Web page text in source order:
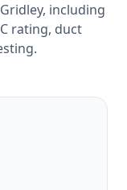
Gridley, including
rating, duct
.